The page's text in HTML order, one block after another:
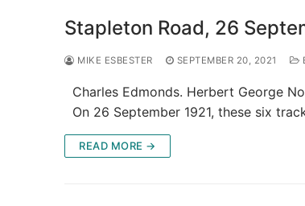
Stapleton Road, 26
MIKE ESBESTER SEPTEMBER 20, 2021
Charles Edmonds. Herbert George
On 26 September 1921, these six
READ MORE →